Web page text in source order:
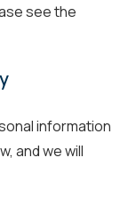
see the
information
and we will